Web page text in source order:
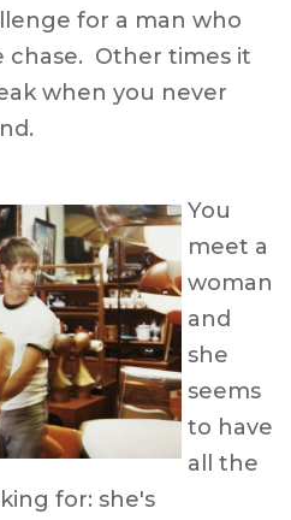
for a man who
chase. Other times it
when you never
You
meet a
woman
and
she
seems
to have
all the
for: she's